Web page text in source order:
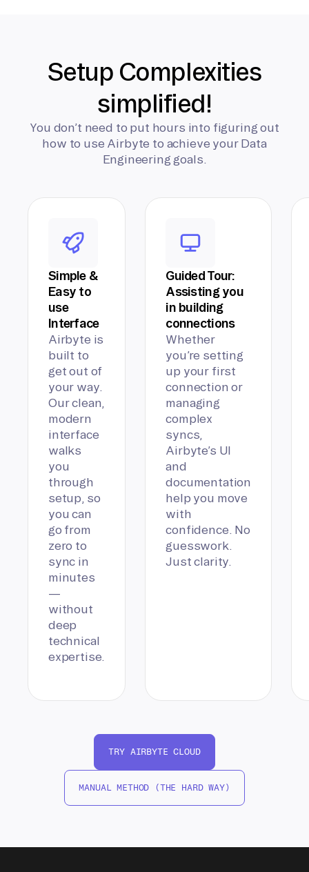
Setup Complexities
simplified!
You don’t need to put hours into figuring out
how to use Airbyte to achieve your Data
Engineering goals.
Simple &
Easy to
use
Interface
Airbyte is
built to
get out of
your way.
Our clean,
modern
interface
walks
you
through
setup, so
you can
go from
zero to
sync in
minutes
—
without
deep
technical
expertise.
Guided Tour:
Assisting you
in building
connections
Whether
you’re setting
up your first
connection or
managing
complex
syncs,
Airbyte’s UI
and
documentation
help you move
with
confidence. No
guesswork.
Just clarity.
TRY AIRBYTE CLOUD
MANUAL METHOD (THE HARD WAY)